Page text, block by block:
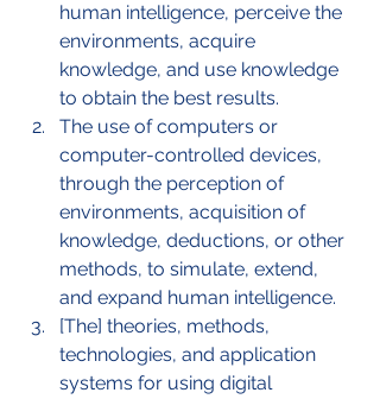
human intelligence, perceive the
environments, acquire
knowledge, and use knowledge
to obtain the best results.
The use of computers or
computer-controlled devices,
through the perception of
environments, acquisition of
knowledge, deductions, or other
methods, to simulate, extend,
and expand human intelligence.
[The] theories, methods,
technologies, and application
systems for using digital